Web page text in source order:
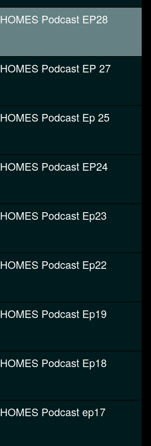
HOMES Podcast EP28
HOMES Podcast EP 27
HOMES Podcast Ep 25
HOMES Podcast EP24
HOMES Podcast Ep23
HOMES Podcast Ep22
HOMES Podcast Ep19
HOMES Podcast Ep18
HOMES Podcast ep17